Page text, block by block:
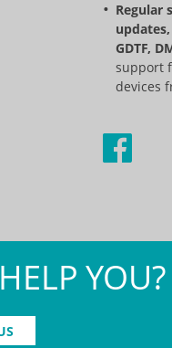
Regular
GDTF,
support
devices
YOU?